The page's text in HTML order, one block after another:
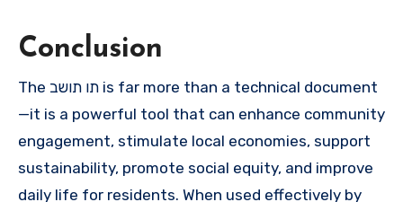
Conclusion
The תו תושב is far more than a technical document
—it is a powerful tool that can enhance community
engagement, stimulate local economies, support
sustainability, promote social equity, and improve
daily life for residents. When used effectively by